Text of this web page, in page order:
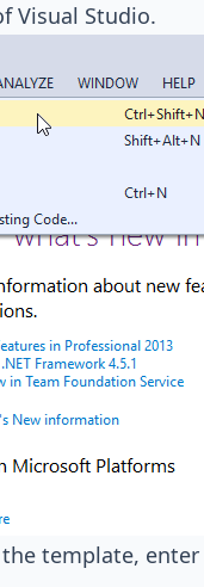
Visual Studio.
the template, enter